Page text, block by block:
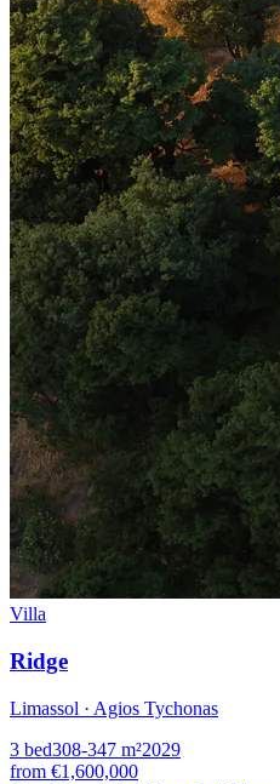
Villa
Ridge
Limassol · Agios Tychonas
3 bed308-347 m²2029
from €1,600,000